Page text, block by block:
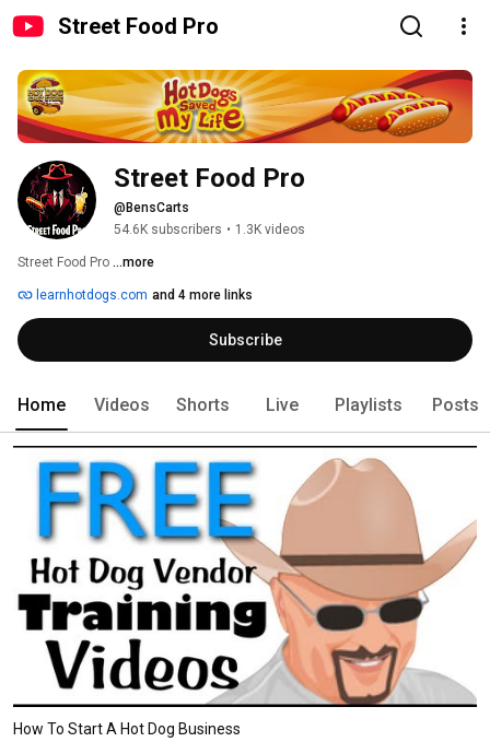
Street Food Pro
Street Food Pro
@BensCarts
54.6K subscribers • 1.3K videos
Street Food Pro ...more
learnhotdogs.com and 4 more links
Subscribe
Home Videos Shorts Live Playlists Posts
How To Start A Hot Dog Business